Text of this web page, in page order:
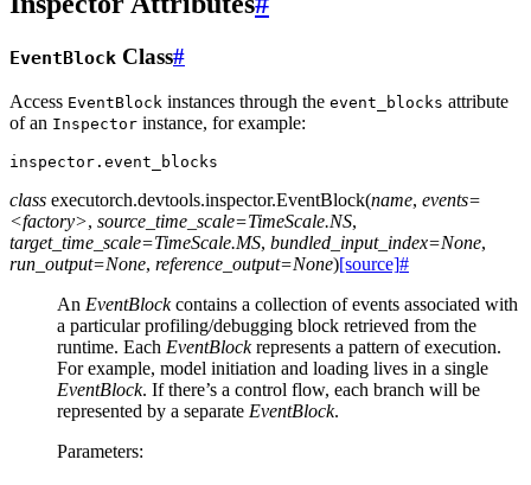
EventBlock Class#
Access EventBlock instances through the event_blocks attribute
of an Inspector instance, for example:
inspector . event_blocks
class executorch.devtools.inspector.EventBlock(name, events=
<factory>, source_time_scale=TimeScale.NS,
target_time_scale=TimeScale.MS, bundled_input_index=None,
run_output=None, reference_output=None)[source]#
An EventBlockcontains a collection of events associated with
a particular profiling/debugging block retrieved from the
runtime. Each EventBlockrepresents a pattern of execution.
For example, model initiation and loading lives in a single
EventBlock. If there’s a control flow, each branch will be
represented by a separate EventBlock.
Parameters: